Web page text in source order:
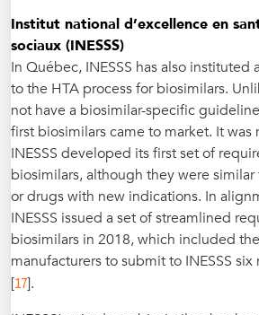
Institut national d’excellence en
sociaux (INESSS)
In Québec, INESSS has also instituted
to the HTA process for biosimilars.
not have a biosimilar-specific
first biosimilars came to market. It
INESSS developed its first set of
biosimilars, although they were
or drugs with new indications. In
INESSS issued a set of streamlined
biosimilars in 2018, which included
manufacturers to submit to INESSS
[17].